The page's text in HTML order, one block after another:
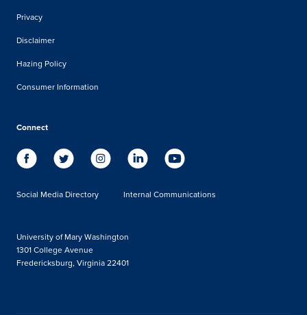
Privacy
Disclaimer
Hazing Policy
Consumer Information
Connect
Social Media Directory Internal Communications
University of Mary Washington
1301 College Avenue
Fredericksburg, Virginia 22401